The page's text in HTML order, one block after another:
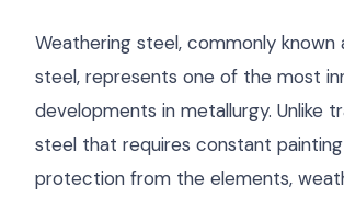
Weathering steel, commonly known
steel, represents one of the most
developments in metallurgy. Unlike
steel that requires constant
protection from the elements,